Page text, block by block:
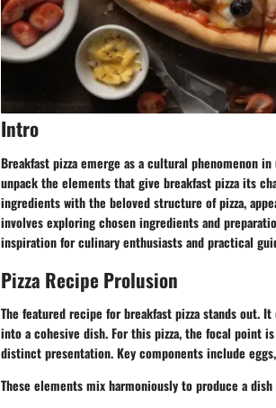
Intro
Breakfast pizza emerge as a cultural phenomenon
unpack the elements that give breakfast pizza its
ingredients with the beloved structure of pizza,
involves exploring chosen ingredients and
inspiration for culinary enthusiasts and practical
Pizza Recipe Prolusion
The featured recipe for breakfast pizza stands out.
into a cohesive dish. For this pizza, the focal point
distinct presentation. Key components include
These elements mix harmoniously to produce a